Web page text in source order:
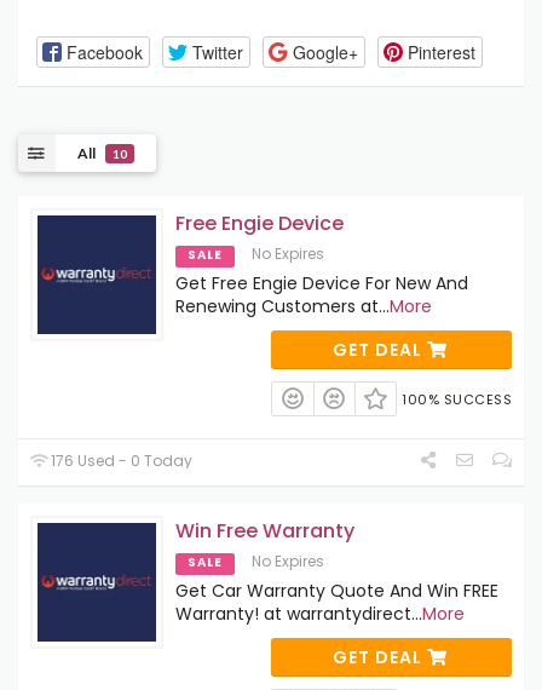
Facebook Twitter Google+ Pinterest
All 10
Free Engie Device
SALE No Expires
Get Free Engie Device For New And
Renewing Customers at...More
GET DEAL
100% SUCCESS
176 Used - 0 Today
Win Free Warranty
SALE No Expires
Get Car Warranty Quote And Win FREE
Warranty! at warrantydirect...More
GET DEAL